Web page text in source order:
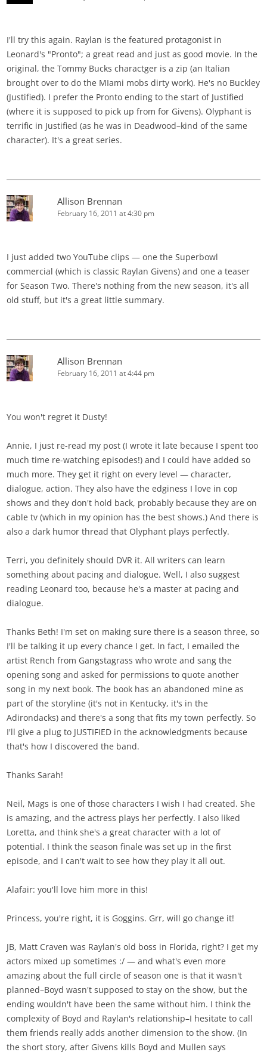
I'll try this again. Raylan is the featured protagonist in
Leonard's "Pronto"; a great read and just as good movie. In the
original, the Tommy Bucks charactger is a zip (an Italian
brought over to do the MIami mobs dirty work). He's no Buckley
(Justified). I prefer the Pronto ending to the start of Justified
(where it is supposed to pick up from for Givens). Olyphant is
terrific in Justified (as he was in Deadwood–kind of the same
character). It's a great series.
Allison Brennan
February 16, 2011 at 4:30 pm
I just added two YouTube clips — one the Superbowl
commercial (which is classic Raylan Givens) and one a teaser
for Season Two. There's nothing from the new season, it's all
old stuff, but it's a great little summary.
Allison Brennan
February 16, 2011 at 4:44 pm
You won't regret it Dusty!
Annie, I just re-read my post (I wrote it late because I spent too
much time re-watching episodes!) and I could have added so
much more. They get it right on every level — character,
dialogue, action. They also have the edginess I love in cop
shows and they don't hold back, probably because they are on
cable tv (which in my opinion has the best shows.) And there is
also a dark humor thread that Olyphant plays perfectly.
Terri, you definitely should DVR it. All writers can learn
something about pacing and dialogue. Well, I also suggest
reading Leonard too, because he's a master at pacing and
dialogue.
Thanks Beth! I'm set on making sure there is a season three, so
I'll be talking it up every chance I get. In fact, I emailed the
artist Rench from Gangstagrass who wrote and sang the
opening song and asked for permissions to quote another
song in my next book. The book has an abandoned mine as
part of the storyline (it's not in Kentucky, it's in the
Adirondacks) and there's a song that fits my town perfectly. So
I'll give a plug to JUSTIFIED in the acknowledgments because
that's how I discovered the band.
Thanks Sarah!
Neil, Mags is one of those characters I wish I had created. She
is amazing, and the actress plays her perfectly. I also liked
Loretta, and think she's a great character with a lot of
potential. I think the season finale was set up in the first
episode, and I can't wait to see how they play it all out.
Alafair: you'll love him more in this!
Princess, you're right, it is Goggins. Grr, will go change it!
JB, Matt Craven was Raylan's old boss in Florida, right? I get my
actors mixed up sometimes :/ — and what's even more
amazing about the full circle of season one is that it wasn't
planned–Boyd wasn't supposed to stay on the show, but the
ending wouldn't have been the same without him. I think the
complexity of Boyd and Raylan's relationship–I hesitate to call
them friends really adds another dimension to the show. (In
the short story, after Givens kills Boyd and Mullen says